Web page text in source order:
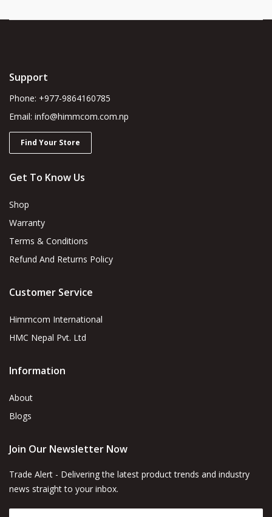
Support
Phone: +977-9864160785
Email: info@himmcom.com.np
Find Your Store
Get To Know Us
Shop
Warranty
Terms & Conditions
Refund And Returns Policy
Customer Service
Himmcom International
HMC Nepal Pvt. Ltd
Information
About
Blogs
Join Our Newsletter Now
Trade Alert - Delivering the latest product trends and industry
news straight to your inbox.